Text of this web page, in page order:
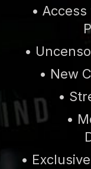
•
•
• New
•
•
•